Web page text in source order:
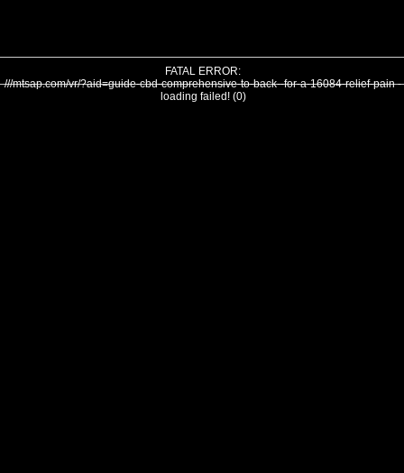
FATAL ERROR:
///mtsap.com/vr/?aid=guide-cbd-comprehensive-to-back--for-a-16084-relief-pain -
loading failed! (0)